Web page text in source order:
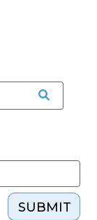
SUBMIT